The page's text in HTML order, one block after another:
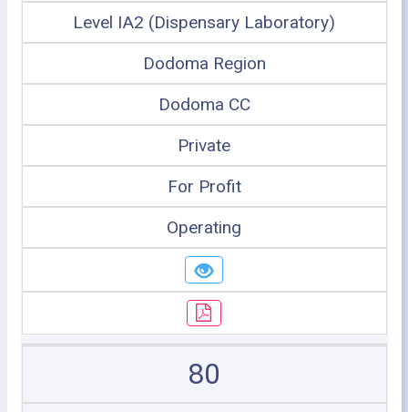
Level IA2 (Dispensary Laboratory)
Dodoma Region
Dodoma CC
Private
For Profit
Operating
80